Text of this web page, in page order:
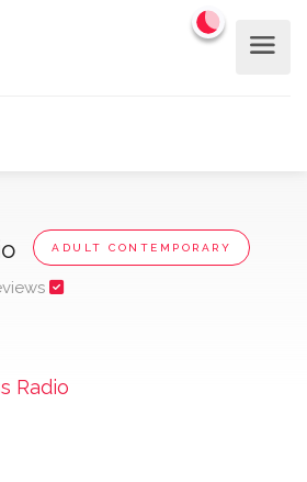
ADULT CONTEMPORARY
Radio